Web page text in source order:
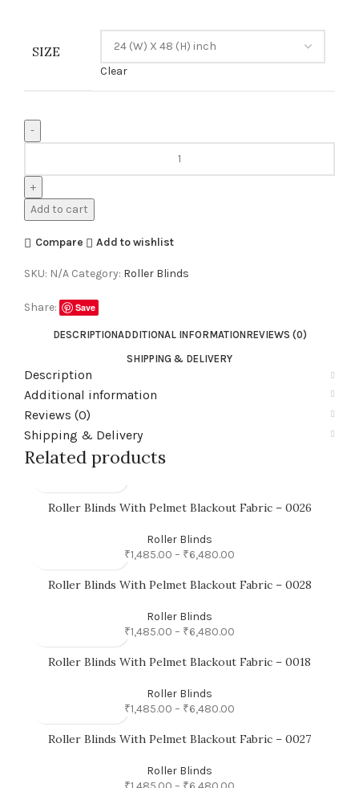
SIZE
Clear
Add to cart
Compare Add to wishlist
SKU: N/A Category: Roller Blinds
Share: Save
DESCRIPTIONADDITIONAL INFORMATIONREVIEWS (0)
SHIPPING & DELIVERY
Description
Additional information
Reviews (0)
Shipping & Delivery
Related products
Roller Blinds With Pelmet Blackout Fabric – 0026
Roller Blinds
₹1,485.00 – ₹6,480.00
Roller Blinds With Pelmet Blackout Fabric – 0028
Roller Blinds
₹1,485.00 – ₹6,480.00
Roller Blinds With Pelmet Blackout Fabric – 0018
Roller Blinds
₹1,485.00 – ₹6,480.00
Roller Blinds With Pelmet Blackout Fabric – 0027
Roller Blinds